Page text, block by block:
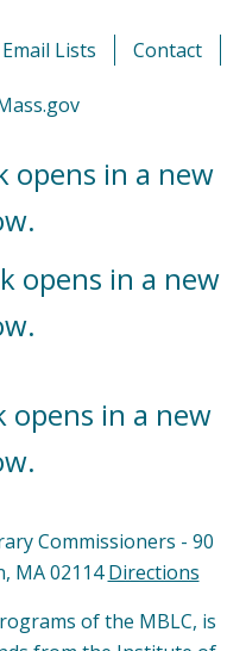
Email Lists Contact
opens in a new
opens in a new
opens in a new
Commissioners - 90
MA 02114Directions
of the MBLC, is